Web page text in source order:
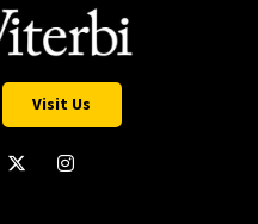
Visit Us